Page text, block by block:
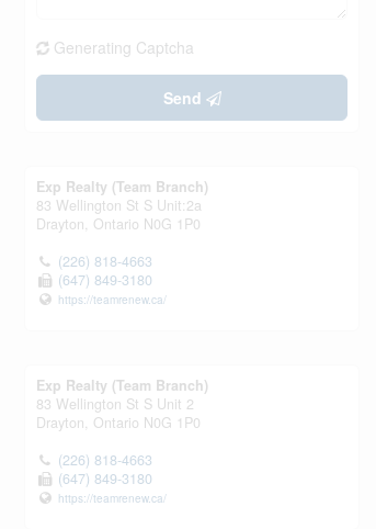
Generating Captcha
Send
Exp Realty (Team Branch)
83 Wellington St S Unit:2a
Drayton, Ontario N0G 1P0
(226) 818-4663
(647) 849-3180
https://teamrenew.ca/
Exp Realty (Team Branch)
83 Wellington St S Unit 2
Drayton, Ontario N0G 1P0
(226) 818-4663
(647) 849-3180
https://teamrenew.ca/